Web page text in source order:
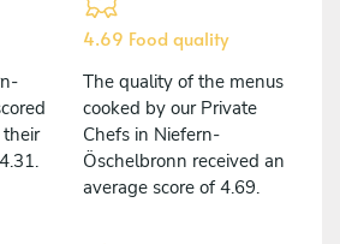
4.69 Food quality
The quality of the menus
cooked by our Private
Chefs in Niefern-
Öschelbronn received an
average score of 4.69.